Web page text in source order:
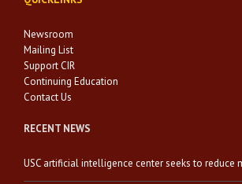
Newsroom
Mailing List
Support CIR
Continuing Education
Contact Us
RECENT NEWS
USC artificial intelligence center seeks to reduce